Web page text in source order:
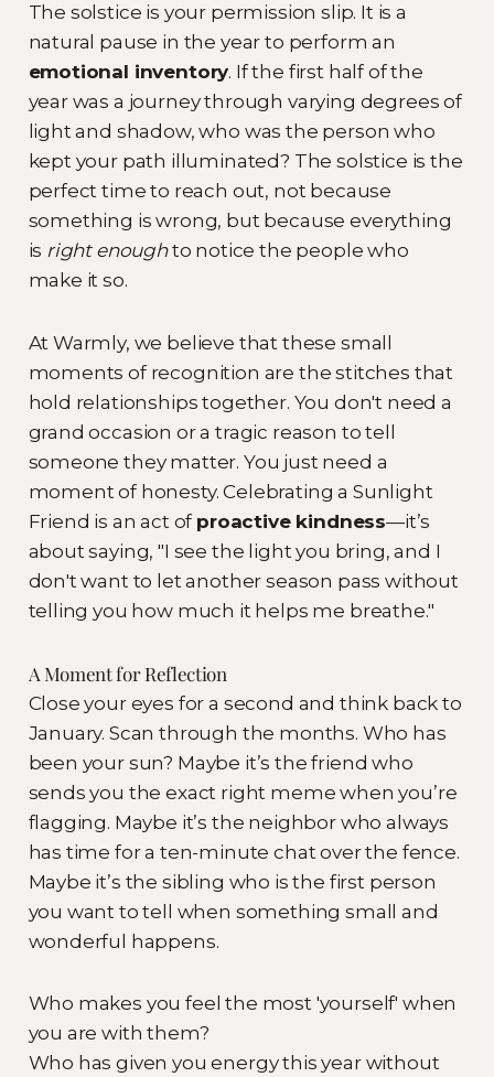
The solstice is your permission slip. It is a
natural pause in the year to perform an
emotional inventory. If the first half of the
year was a journey through varying degrees of
light and shadow, who was the person who
kept your path illuminated? The solstice is the
perfect time to reach out, not because
something is wrong, but because everything
is right enoughto notice the people who
make it so.
At Warmly, we believe that these small
moments of recognition are the stitches that
hold relationships together. You don't need a
grand occasion or a tragic reason to tell
someone they matter. You just need a
moment of honesty. Celebrating a Sunlight
Friend is an act of proactive kindness—it’s
about saying, "I see the light you bring, and I
don't want to let another season pass without
telling you how much it helps me breathe."
A Moment for Reflection
Close your eyes for a second and think back to
January. Scan through the months. Who has
been your sun? Maybe it’s the friend who
sends you the exact right meme when you’re
flagging. Maybe it’s the neighbor who always
has time for a ten-minute chat over the fence.
Maybe it’s the sibling who is the first person
you want to tell when something small and
wonderful happens.
Who makes you feel the most 'yourself' when
you are with them?
Who has given you energy this year without